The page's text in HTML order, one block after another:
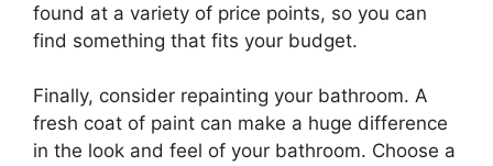
found at a variety of price points, so you can
find something that fits your budget.
Finally, consider repainting your bathroom. A
fresh coat of paint can make a huge difference
in the look and feel of your bathroom. Choose a